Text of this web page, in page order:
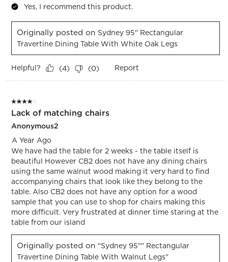
Yes, I recommend this product.
Originally posted on Sydney 95'' Rectangular
Travertine Dining Table With White Oak Legs
Helpful? (4) (0) Report
4 out of 5 stars.
Lack of matching chairs
Anonymous2
A Year Ago
We have had the table for 2 weeks - the table itself is
beautiful However CB2 does not have any dining chairs
using the same walnut wood making it very hard to find
accompanying chairs that look like they belong to the
table. Also CB2 does not have any option for a wood
sample that you can use to shop for chairs making this
more difficult. Very frustrated at dinner time staring at the
table from our island
Originally posted on "Sydney 95"" Rectangular
Travertine Dining Table With Walnut Legs"